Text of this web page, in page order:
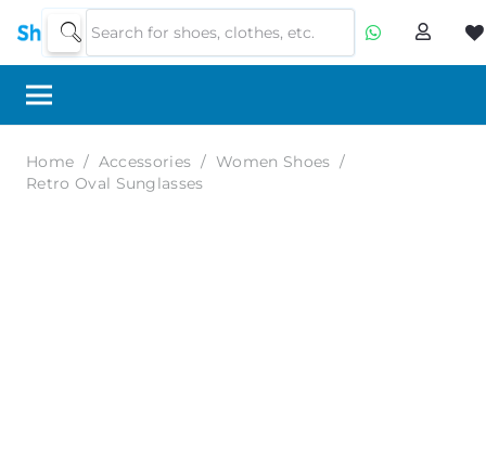
Home / Accessories / Women Shoes /
Retro Oval Sunglasses